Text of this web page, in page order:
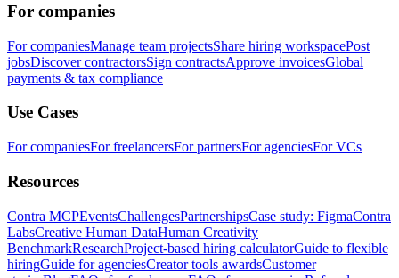
For companies
For companiesManage team projectsShare hiring workspacePost
jobsDiscover contractorsSign contractsApprove invoicesGlobal
payments & tax compliance
Use Cases
For companiesFor freelancersFor partnersFor agenciesFor VCs
Resources
Contra MCPEventsChallengesPartnershipsCase study: FigmaContra
LabsCreative Human DataHuman Creativity
BenchmarkResearchProject-based hiring calculatorGuide to flexible
hiringGuide for agenciesCreator tools awardsCustomer